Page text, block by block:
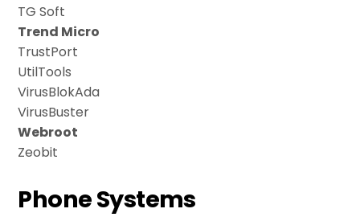
TG Soft
Trend Micro
TrustPort
UtilTools
VirusBlokAda
VirusBuster
Webroot
Zeobit
Phone Systems